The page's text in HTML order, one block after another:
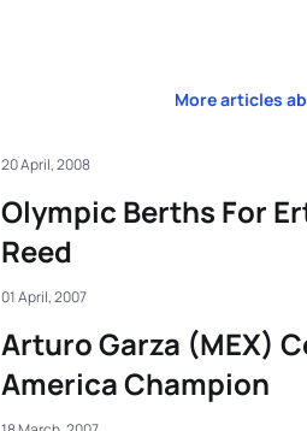
More articles
Olympic Berths For
Reed
20 April, 2008
Arturo Garza (MEX)
America Champion
01 April, 2007